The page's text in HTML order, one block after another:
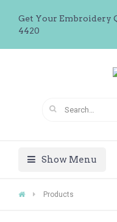
Get Your Embroidery
4420
Show Menu
Products